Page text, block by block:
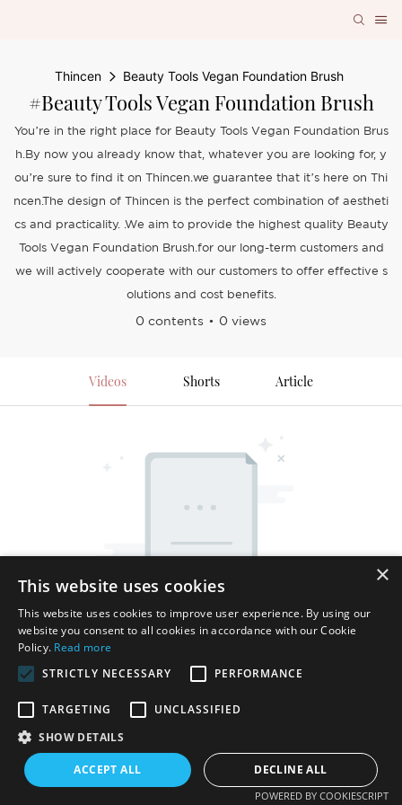
Thincen Beauty Tools Vegan Foundation Brush
#Beauty Tools Vegan Foundation Brush
You’re in the right place for Beauty Tools Vegan Foundation Brus
h.By now you already know that, whatever you are looking for, y
ou’re sure to find it on Thincen.we guarantee that it’s here on Thi
ncen.The design of Thincen is the perfect combination of aestheti
cs and practicality. .We aim to provide the highest quality Beauty
Tools Vegan Foundation Brush.for our long-term customers and
we will actively cooperate with our customers to offer effective s
olutions and cost benefits.
0 contents 0 views
Videos Shorts Article
Copyright © 2026 Shenzhen Thincen Technology Co., Ltd. -
www.thincen.com | Sitemap
×
This website uses cookies
This website uses cookies to improve user experience. By using our
website you consent to all cookies in accordance with our Cookie
Policy. Read more
STRICTLY NECESSARY
PERFORMANCE
TARGETING
UNCLASSIFIED
SHOW DETAILS
ACCEPT ALL DECLINE ALL
POWERED BY COOKIESCRIPT